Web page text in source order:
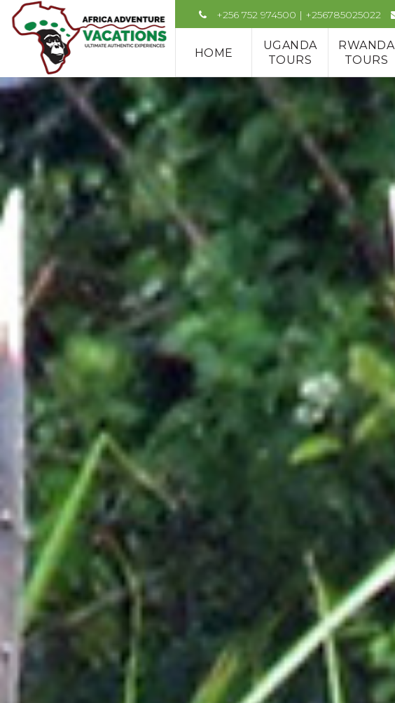
+256 752 974500 | +256785025022
HOME
UGANDA
TOURS
RWANDA
TOURS